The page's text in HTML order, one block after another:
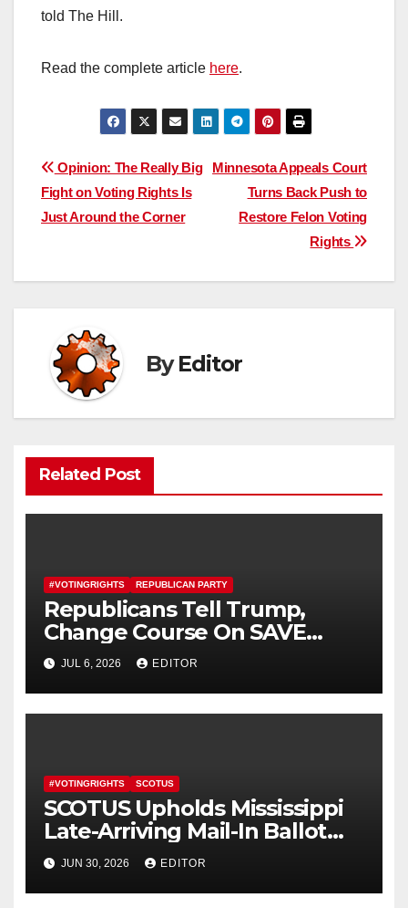
told The Hill.
Read the complete article here.
Post
navigation
Minnesota Appeals Court
Turns Back Push to
Restore Felon Voting
Rights
Opinion: The Really Big
Fight on Voting Rights Is
Just Around the Corner
ByEditor
Related Post
#VOTINGRIGHTS REPUBLICAN PARTY
Republicans Tell Trump,
Change Course On SAVE
America Act
JUL 6, 2026 EDITOR
#VOTINGRIGHTS SCOTUS
SCOTUS Upholds Mississippi
Late-Arriving Mail-In Ballot
Law
JUN 30, 2026 EDITOR